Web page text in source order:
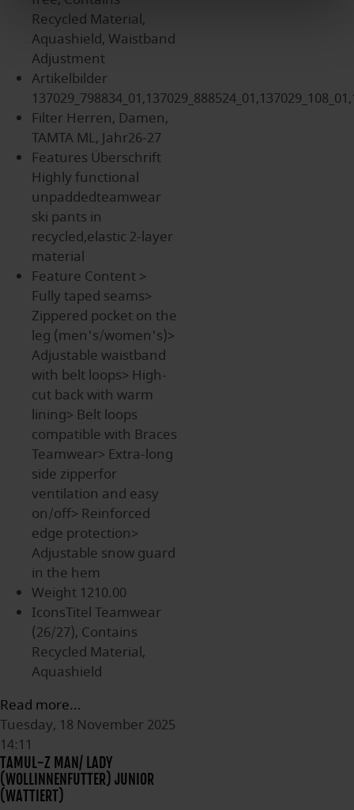
Recycled Material,
Aquashield, Waistband
Adjustment
Artikelbilder
Filter Herren, Damen,
TAMTA ML, Jahr26-27
Features Überschrift
Highly functional
unpaddedteamwear
ski pants in
recycled,elastic 2-layer
material
Feature Content >
Fully taped seams>
Zippered pocket on the
leg (men's/women's)>
Adjustable waistband
with belt loops> High-
cut back with warm
lining> Belt loops
compatible with Braces
Teamwear> Extra-long
side zipperfor
ventilation and easy
on/off> Reinforced
edge protection>
Adjustable snow guard
in the hem
Weight 1210.00
IconsTitel Teamwear
(26/27), Contains
Recycled Material,
Aquashield
Read more...
Tuesday, 18 November 2025
14:11
TAMUL-Z MAN/ LADY
(WOLLINNENFUTTER) JUNIOR
(WATTIERT)